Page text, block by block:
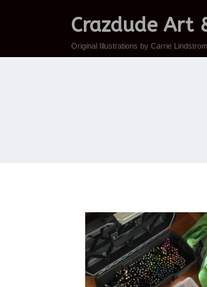
Crazdude Art
Original Illustrations by Carrie Lindstrom